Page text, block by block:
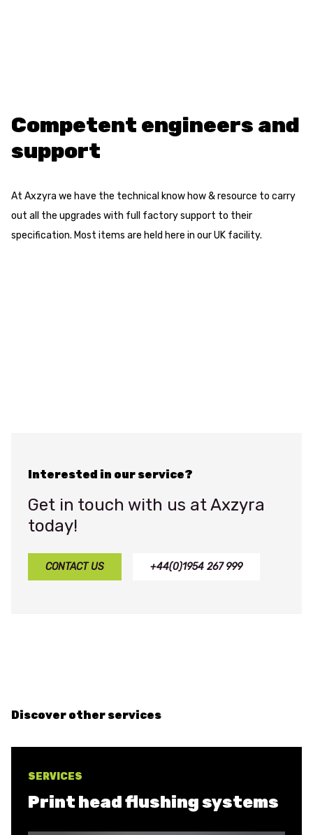
Competent engineers and
support
At Axzyra we have the technical know how & resource to carry
out all the upgrades with full factory support to their
specification. Most items are held here in our UK facility.
Interested in our service?
Get in touch with us at Axzyra
today!
CONTACT US +44(0)1954 267 999
Discover other services
SERVICES
Print head flushing systems